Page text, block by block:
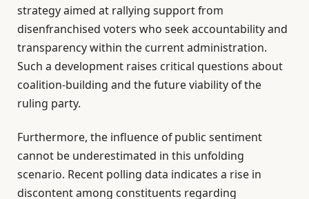
strategy aimed at rallying support from
disenfranchised voters who seek accountability and
transparency within the current administration.
Such a development raises critical questions about
coalition-building and the future viability of the
ruling party.
Furthermore, the influence of public sentiment
cannot be underestimated in this unfolding
scenario. Recent polling data indicates a rise in
discontent among constituents regarding